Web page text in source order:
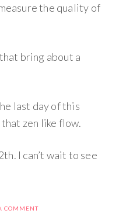
the quality of
bring about a
last day of this
zen like flow.
I can’t wait to see
COMMENT